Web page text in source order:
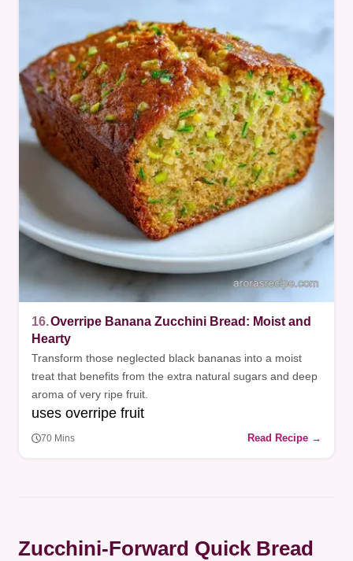
16.Overripe Banana Zucchini Bread: Moist and
Hearty
Transform those neglected black bananas into a moist
treat that benefits from the extra natural sugars and deep
aroma of very ripe fruit.
uses overripe fruit
70 Mins Read Recipe →
Zucchini-Forward Quick Bread